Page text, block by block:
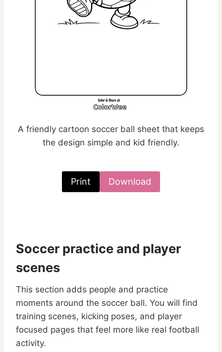
A friendly cartoon soccer ball sheet that keeps
the design simple and kid friendly.
Print Download
Soccer practice and player
scenes
This section adds people and practice
moments around the soccer ball. You will find
training scenes, kicking poses, and player
focused pages that feel more like real football
activity.